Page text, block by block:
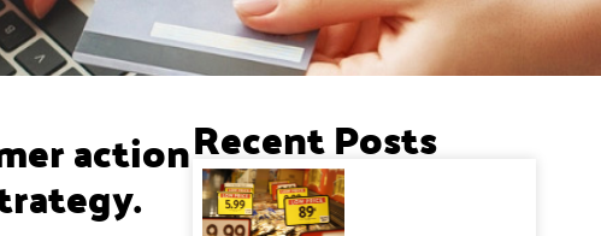
actionRecent Posts